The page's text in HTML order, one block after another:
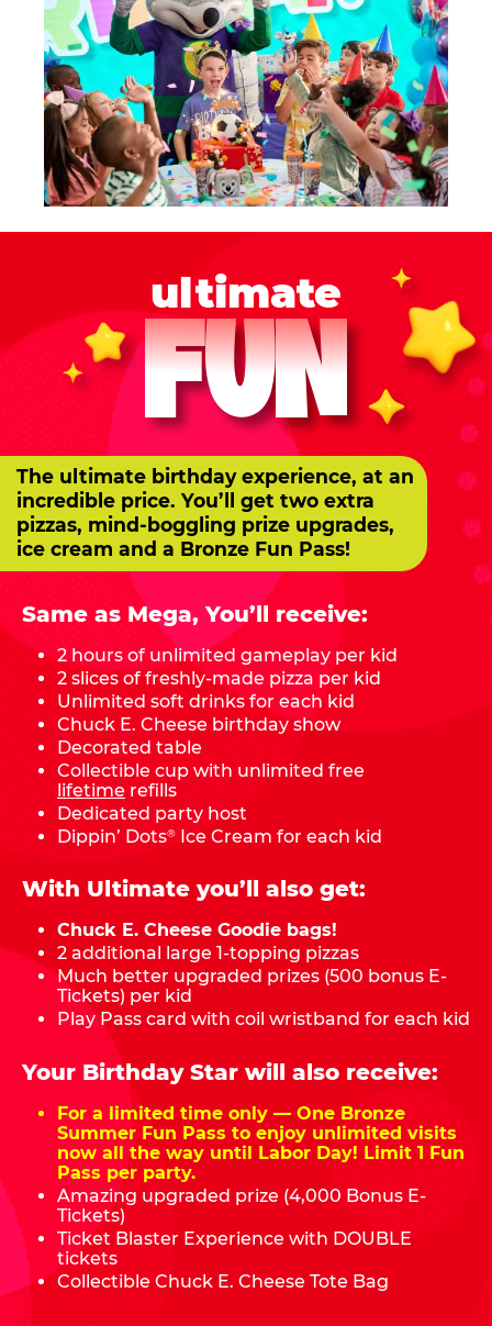
ultimate
FUN
The ultimate birthday experience, at an
incredible price. You’ll get two extra
pizzas, mind-boggling prize upgrades,
ice cream and a Bronze Fun Pass!
Same as Mega, You’ll receive:
2 hours of unlimited gameplay per kid
2 slices of freshly-made pizza per kid
Unlimited soft drinks for each kid
Chuck E. Cheese birthday show
Decorated table
Collectible cup with unlimited free
lifetime refills
Dedicated party host
Dippin’ Dots® Ice Cream for each kid
With Ultimate you’ll also get:
Chuck E. Cheese Goodie bags!
2 additional large 1-topping pizzas
Much better upgraded prizes (500 bonus E-
Tickets) per kid
Play Pass card with coil wristband for each kid
Your Birthday Star will also receive:
For a limited time only — One Bronze
Summer Fun Pass to enjoy unlimited visits
now all the way until Labor Day! Limit 1 Fun
Pass per party.
Amazing upgraded prize (4,000 Bonus E-
Tickets)
Ticket Blaster Experience with DOUBLE
tickets
Collectible Chuck E. Cheese Tote Bag